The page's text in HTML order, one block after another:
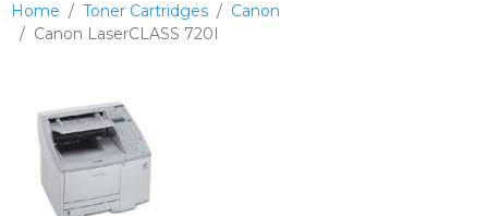
Home Toner Cartridges
Canon
Canon LaserCLASS 720I